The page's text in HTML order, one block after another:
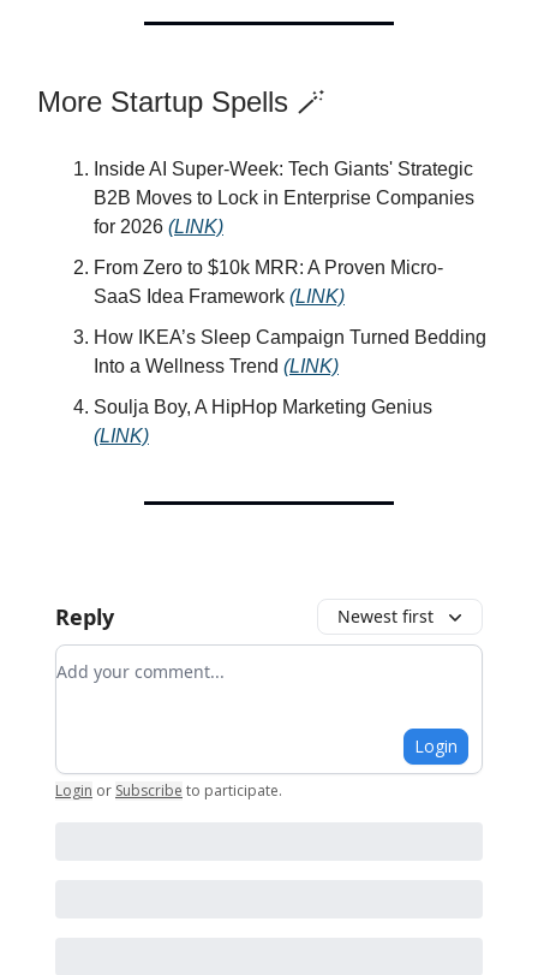
More Startup Spells 🪄
Inside AI Super-Week: Tech Giants' Strategic
B2B Moves to Lock in Enterprise Companies
for 2026 (LINK)
From Zero to $10k MRR: A Proven Micro-
SaaS Idea Framework (LINK)
How IKEA’s Sleep Campaign Turned Bedding
Into a Wellness Trend (LINK)
Soulja Boy, A HipHop Marketing Genius
(LINK)
Reply Newest first
Add your comment
Login
Login or Subscribe to participate.